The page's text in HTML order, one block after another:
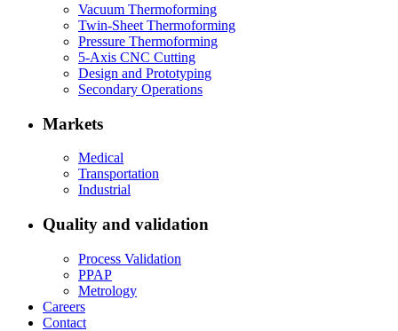
Vacuum Thermoforming
Twin-Sheet Thermoforming
Pressure Thermoforming
5-Axis CNC Cutting
Design and Prototyping
Secondary Operations
Markets
Medical
Transportation
Industrial
Quality and validation
Process Validation
PPAP
Metrology
Careers
Contact